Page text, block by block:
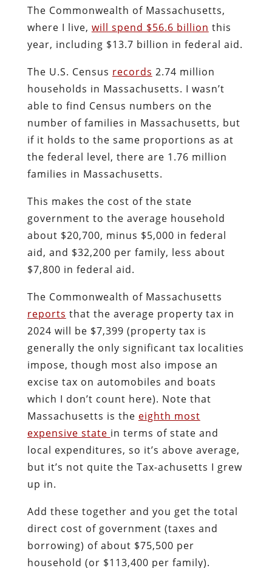
The Commonwealth of Massachusetts,
where I live, will spend $56.6 billion this
year, including $13.7 billion in federal aid.
The U.S. Census records 2.74 million
households in Massachusetts. I wasn’t
able to find Census numbers on the
number of families in Massachusetts, but
if it holds to the same proportions as at
the federal level, there are 1.76 million
families in Massachusetts.
This makes the cost of the state
government to the average household
about $20,700, minus $5,000 in federal
aid, and $32,200 per family, less about
$7,800 in federal aid.
The Commonwealth of Massachusetts
reports that the average property tax in
2024 will be $7,399 (property tax is
generally the only significant tax localities
impose, though most also impose an
excise tax on automobiles and boats
which I don’t count here). Note that
Massachusetts is the eighth most
expensive state in terms of state and
local expenditures, so it’s above average,
but it’s not quite the Tax-achusetts I grew
up in.
Add these together and you get the total
direct cost of government (taxes and
borrowing) of about $75,500 per
household (or $113,400 per family).